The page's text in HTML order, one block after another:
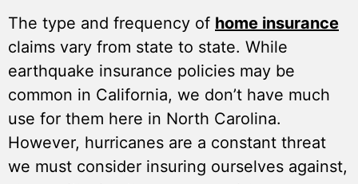
The type and frequency of home insurance
claims vary from state to state. While
earthquake insurance policies may be
common in California, we don’t have much
use for them here in North Carolina.
However, hurricanes are a constant threat
we must consider insuring ourselves against,